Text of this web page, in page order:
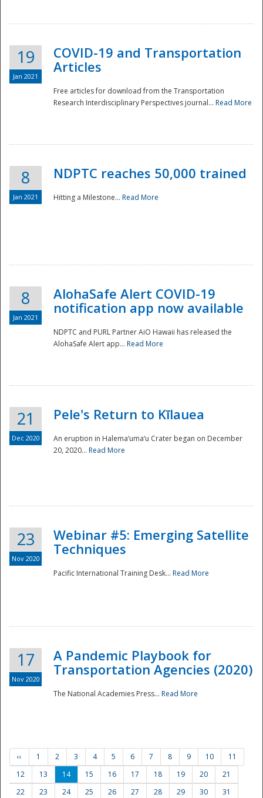
Disaster
19
Jan 2021
COVID-19 and Transportation
Articles
Free articles for download from the Transportation
Research Interdisciplinary Perspectives journal... Read More
8
Jan 2021
NDPTC reaches 50,000 trained
Hitting a Milestone... Read More
8
Jan 2021
AlohaSafe Alert COVID-19
notification app now available
NDPTC and PURL Partner AiO Hawaii has released the
AlohaSafe Alert app... Read More
21
Dec 2020
Pele's Return to Kīlauea
An eruption in Halema‘uma‘u Crater began on December
20, 2020... Read More
23
Nov 2020
Webinar #5: Emerging Satellite
Techniques
Pacific International Training Desk... Read More
17
Nov 2020
A Pandemic Playbook for
Transportation Agencies (2020)
The National Academies Press... Read More
‹‹ 1 2 3 4 5 6 7 8 9 10
11
12
13 14 15 16 17 18 19 20
21
22
23 24 25 26 27 28 29 30
31